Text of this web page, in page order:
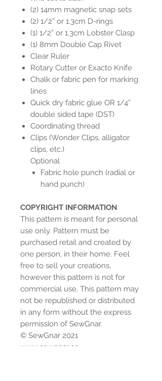
(2) 14mm magnetic snap sets
(2) 1/2” or 1.3cm D-rings
(1) 1/2” or 1.3cm Lobster Clasp
(1) 8mm Double Cap Rivet
Clear Ruler
Rotary Cutter or Exacto Knife
Chalk or fabric pen for marking
lines
Quick dry fabric glue OR 1/4”
double sided tape (DST)
Coordinating thread
Clips (Wonder Clips, alligator
clips, etc.)
Optional
Fabric hole punch (radial or
hand punch)
COPYRIGHT INFORMATION
This pattern is meant for personal
use only. Pattern must be
purchased retail and created by
one person, in their home. Feel
free to sell your creations,
however this pattern is not for
commercial use. This pattern may
not be republished or distributed
in any form without the express
permission of SewGnar.
© SewGnar 2021
www.sewgnar.co